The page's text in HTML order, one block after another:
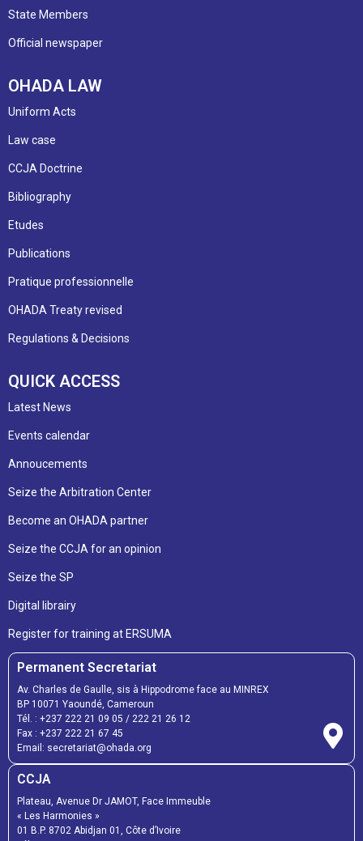
State Members
Official newspaper
OHADA LAW
Uniform Acts
Law case
CCJA Doctrine
Bibliography
Etudes
Publications
Pratique professionnelle
OHADA Treaty revised
Regulations & Decisions
QUICK ACCESS
Latest News
Events calendar
Annoucements
Seize the Arbitration Center
Become an OHADA partner
Seize the CCJA for an opinion
Seize the SP
Digital librairy
Register for training at ERSUMA
Permanent Secretariat
Av. Charles de Gaulle, sis à Hippodrome face au MINREX
BP 10071 Yaoundé, Cameroun
Tél. : +237 222 21 09 05 / 222 21 26 12
Fax : +237 222 21 67 45
Email: secretariat@ohada.org
CCJA
Plateau, Avenue Dr JAMOT, Face Immeuble
« Les Harmonies »
01 B.P. 8702 Abidjan 01, Côte d’Ivoire